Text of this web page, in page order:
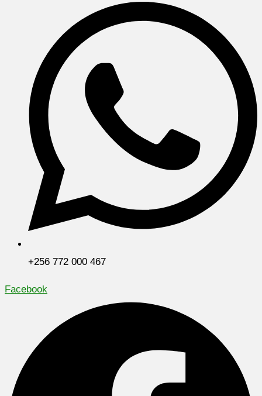
+256 772 000 467
Facebook